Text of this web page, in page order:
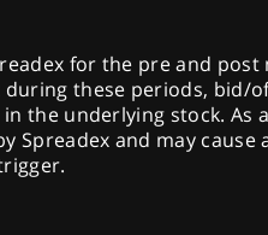
for the pre and
during these periods, bid/
the underlying stock. As
Spreadex and may cause